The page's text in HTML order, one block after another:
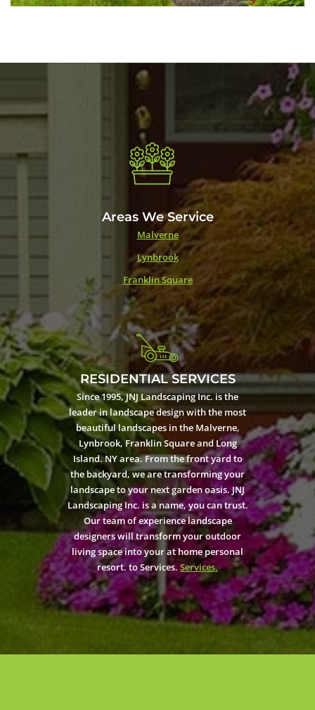
Areas We Service
Malverne
Lynbrook
Franklin Square
RESIDENTIAL SERVICES
Since 1995, JNJ Landscaping Inc. is the
leader in landscape design with the most
beautiful landscapes in the Malverne,
Lynbrook, Franklin Square and Long
Island. NY area. From the front yard to
the backyard, we are transforming your
landscape to your next garden oasis. JNJ
Landscaping Inc. is a name, you can trust.
Our team of experience landscape
designers will transform your outdoor
living space into your at home personal
resort. to Services. Services.